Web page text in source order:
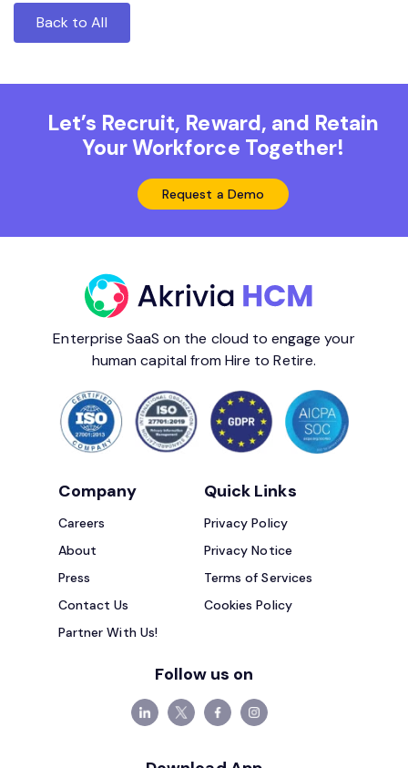
Back to All
Let’s Recruit, Reward, and Retain
Your Workforce Together!
Request a Demo
Enterprise SaaS on the cloud to engage your
human capital from Hire to Retire.
Company
Careers
About
Press
Contact Us
Partner With Us!
Quick Links
Privacy Policy
Privacy Notice
Terms of Services
Cookies Policy
Follow us on